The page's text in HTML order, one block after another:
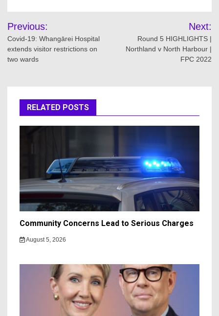
Post
navigation
Previous:
Covid-19: Whangārei Hospital
extends visitor restrictions on
two wards
Next:
Round 5 HIGHLIGHTS |
Northland v North Harbour |
FPC 2022
RELATED POSTS
Community Concerns Lead to Serious Charges
August 5, 2026